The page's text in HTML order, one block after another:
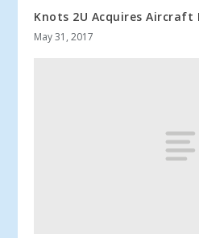
Knots 2U Acquires Aircraft
May 31, 2017